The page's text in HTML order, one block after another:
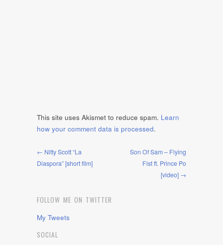
This site uses Akismet to reduce spam. Learn
how your comment data is processed.
← Nitty Scott “La
Diaspora” [short film]
Son Of Sam – Flying
Fist ft. Prince Po
[video] →
FOLLOW ME ON TWITTER
My Tweets
SOCIAL